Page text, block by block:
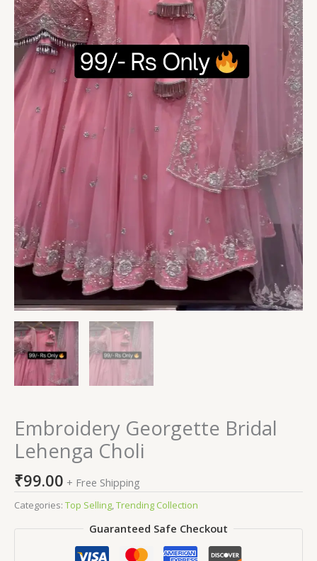
Embroidery Georgette Bridal
Lehenga Choli
₹99.00 + Free Shipping
Categories: Top Selling Trending Collection
Guaranteed Safe Checkout